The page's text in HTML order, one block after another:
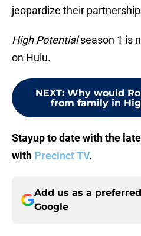
jeopardize their
High Potentialseason 1 is
on Hulu.
NEXT: Why would
from family in
Stayup to date with the
with Precinct TV.
Add us as a
Google